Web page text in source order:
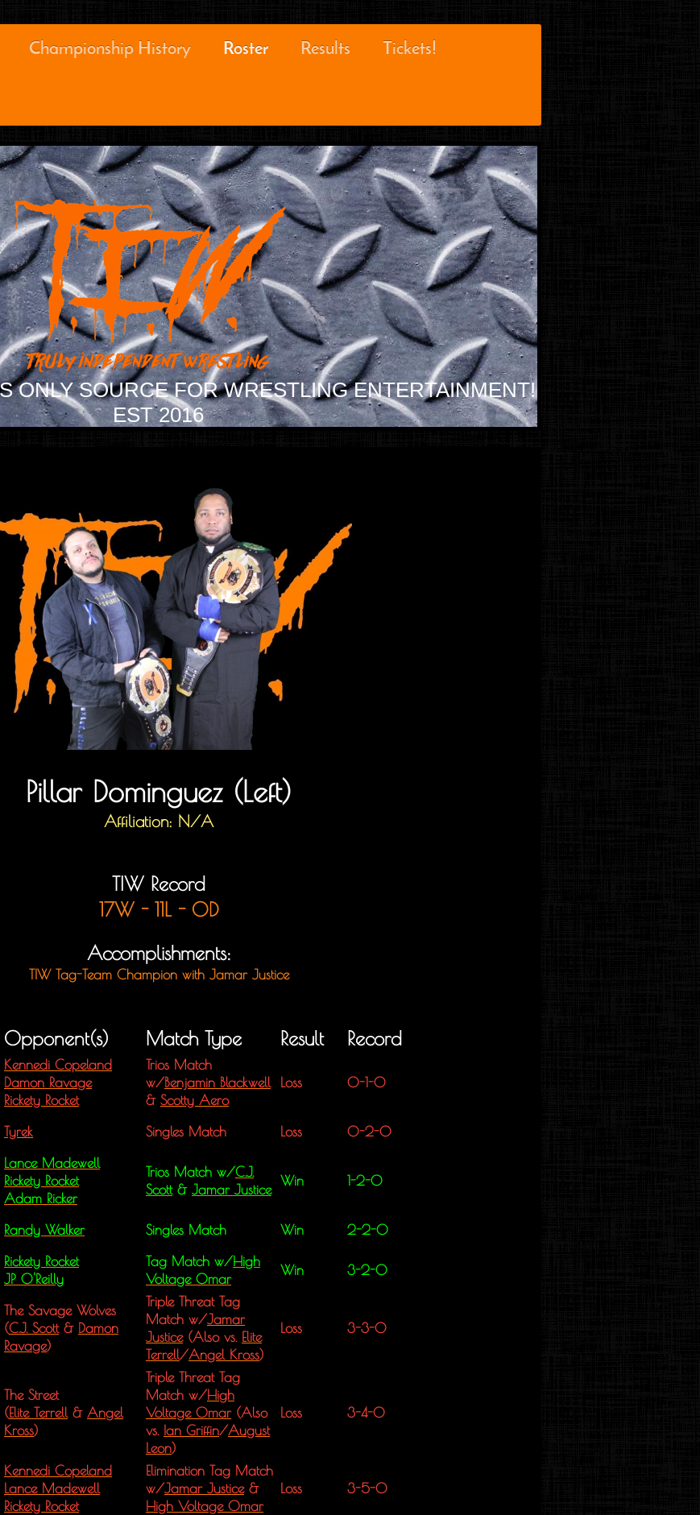
Championship History Roster Results Tickets!
ONLY SOURCE FOR WRESTLING ENTERTAINMENT!
EST 2016
Pillar Dominguez (Left)
Affiliation: N/A
TIW Record
17W - 11L - 0D
Accomplishments:
TIW Tag-Team Champion with Jamar Justice
Opponent(s) Match Type Result Record
Kennedi Copeland
Damon Ravage
Rickety Rocket
Trios Match
w/Benjamin Blackwell
& Scotty Aero
Loss 0-1-0
Tyrek Singles Match Loss 0-2-0
Lance Madewell
Rickety Rocket
Adam Ricker
Trios Match w/C.J.
Scott & Jamar Justice
Win 1-2-0
Randy Walker Singles Match Win 2-2-0
Rickety Rocket
JP 0'Reilly
Tag Match w/High
Voltage Omar
Win 3-2-0
The Savage Wolves
(C.J. Scott & Damon
Ravage)
Triple Threat Tag
Match w/Jamar
Justice (Also vs. Elite
Terrell/Angel Kross)
Loss 3-3-0
The Street
(Elite Terrell & Angel
Kross)
Triple Threat Tag
Match w/High
Voltage Omar (Also
vs. Ian Griffin/August
Leon)
Loss 3-4-0
Kennedi Copeland
Lance Madewell
Rickety Rocket
Elimination Tag Match
w/Jamar Justice &
High Voltage Omar
Loss 3-5-0